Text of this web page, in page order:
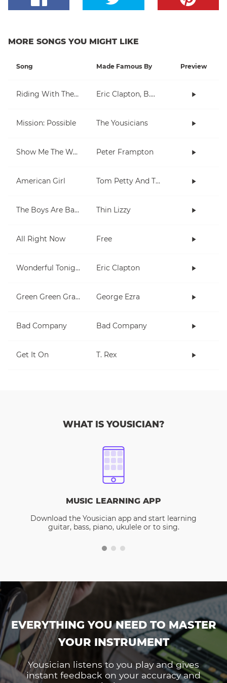
MORE SONGS YOU MIGHT LIKE
Song Made Famous By Preview
Riding With The King Eric Clapton, B.B. King
Mission: Possible The Yousicians
Show Me The Way Peter Frampton
American Girl Tom Petty And The Heartbreakers
The Boys Are Back In Town Thin Lizzy
All Right Now Free
Wonderful Tonight Eric Clapton
Green Green Grass George Ezra
Bad Company Bad Company
Get It On T. Rex
WHAT IS YOUSICIAN?
MUSIC LEARNING APP
Download the Yousician app and start learning
guitar, bass, piano, ukulele or to sing.
EVERYTHING YOU NEED TO MASTER
YOUR INSTRUMENT
Yousician listens to you play and gives
instant feedback on your accuracy and